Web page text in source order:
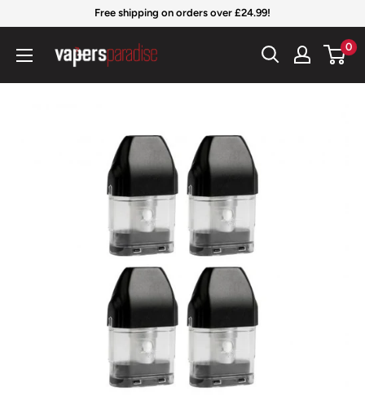
content
Free shipping on orders over £24.99!
Vapers
Paradise
0